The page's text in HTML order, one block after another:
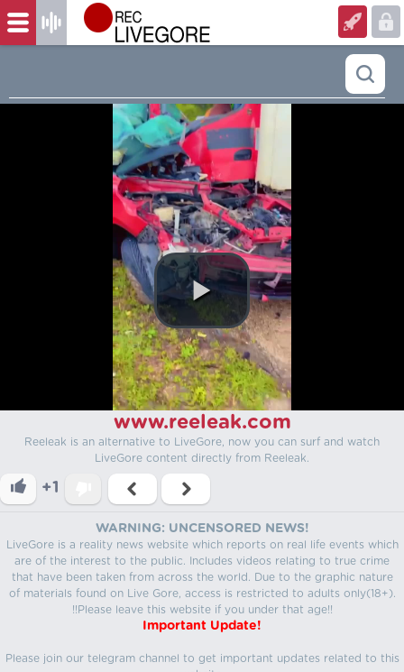
www.reeleak.com
Reeleak is an alternative to LiveGore, now you can surf and watch
LiveGore content directly from Reeleak.
+1
WARNING: UNCENSORED NEWS!
LiveGore is a reality news website which reports on real life events which
are of the interest to the public. Includes videos relating to true crime
that have been taken from across the world. Due to the graphic nature
of materials found on Live Gore, access is restricted to adults only(18+).
!!Please leave this website if you under that age!!
Important Update!
Please join our telegram channel to get important updates related to this